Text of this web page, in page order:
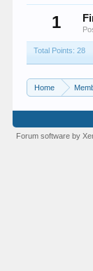
1
Total Points: 28
Home
Forum software by